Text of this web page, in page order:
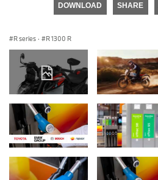
DOWNLOAD SHARE
R series · R 1300 R